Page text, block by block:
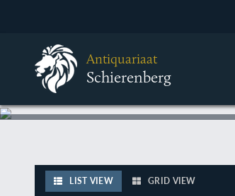
Antiquariaat
Schierenberg
LIST VIEW
GRID VIEW